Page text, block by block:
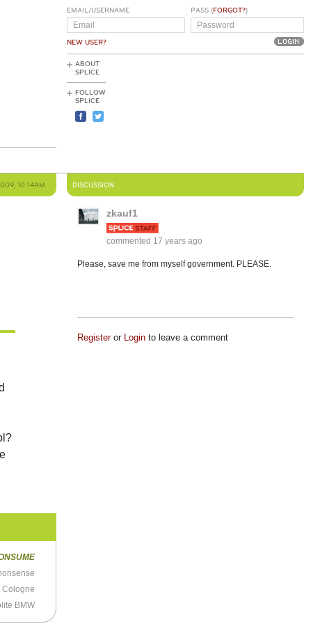
EMAIL/USERNAME
NEW USER?
PASS (FORGOT?)
ABOUT
SPLICE
FOLLOW
SPLICE
10:14AM
Cologne
BMW
DISCUSSION
zkauf1
commented 17 years ago
Please, save me from myself government. PLEASE.
Registeror Loginto leave a comment